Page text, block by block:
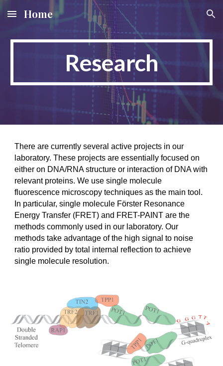
Skip to main content Skip to navigation
Home
Research
There are currently several active projects in our
laboratory. These projects are essentially focused on
either on DNA/RNA structure or interaction of DNA with
relevant proteins. We use single molecule
fluorescence microscopy techniques as the main tool.
In particular, single molecule Förster Resonance
Energy Transfer (FRET) and FRET-PAINT are the
methods commonly used in our laboratory. Our
methods take advantage of the high signal to noise
ratio provided by total internal reflection to achieve
single molecule resolution.